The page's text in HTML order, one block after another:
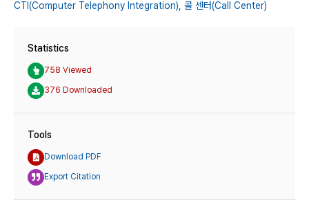
CTI(Computer Telephony Integration), 콜 센터(Call Center)
Statistics
758 Viewed
376 Downloaded
Tools
Download PDF
Export Citation